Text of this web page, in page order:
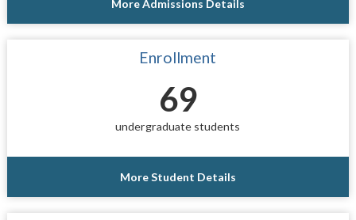
More Admissions Details
Enrollment
69
undergraduate students
More Student Details